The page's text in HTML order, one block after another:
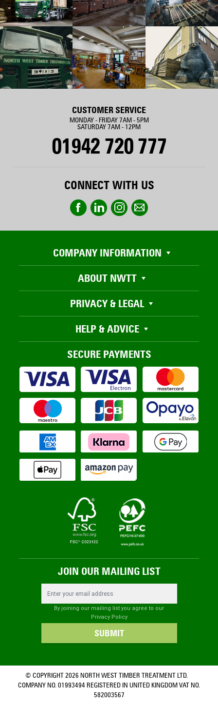
CUSTOMER SERVICE
MONDAY - FRIDAY 7AM - 5PM
SATURDAY 7AM - 12PM
01942 720 777
CONNECT WITH US
COMPANY INFORMATION
ABOUT NWTT
PRIVACY & LEGAL
HELP & ADVICE
SECURE PAYMENTS
JOIN OUR MAILING LIST
By joining our mailing list you agree to our
Privacy Policy
SUBMIT
© COPYRIGHT 2026 NORTH WEST TIMBER TREATMENT LTD.
COMPANY NO. 01993494 REGISTERED IN UNITED KINGDOM VAT NO.
582003567